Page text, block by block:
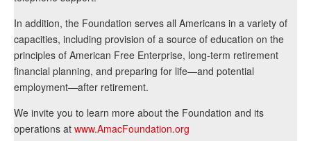
In addition, the Foundation serves all Americans in a variety of
capacities, including provision of a source of education on the
principles of American Free Enterprise, long-term retirement
financial planning, and preparing for life—and potential
employment—after retirement.
We invite you to learn more about the Foundation and its
operations at www.AmacFoundation.org